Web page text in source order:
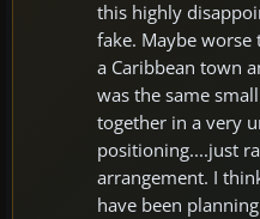
this highly
fake. Maybe
a Caribbean town
was the same
together in a very
positioning....just
arrangement. I
have been